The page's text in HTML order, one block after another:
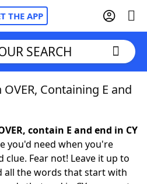
THE APP
SEARCH
Containing E and
contain E and end in CY
you'd need when you're
Fear not! Leave it up to
all the words that start with